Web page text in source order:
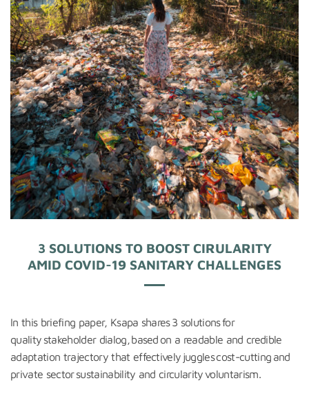
3 SOLUTIONS TO BOOST CIRULARITY
AMID COVID-19 SANITARY CHALLENGES
In this briefing paper, Ksapa shares 3 solutions for
quality stakeholder dialog, based on a readable and credible
adaptation trajectory that effectively juggles cost-cutting and
private sector sustainability and circularity voluntarism.